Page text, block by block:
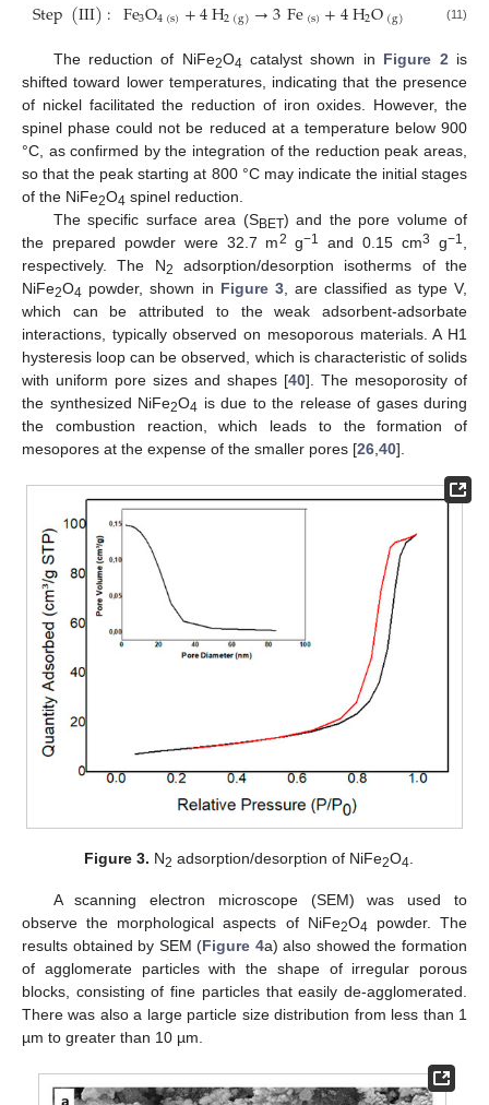
Step(III): Fe3O4(s)+4H2(g)→3Fe(s)+4H2O(g) (11)
The reduction of NiFe2O4 catalyst shown in Figure 2 is
shifted toward lower temperatures, indicating that the presence
of nickel facilitated the reduction of iron oxides. However, the
spinel phase could not be reduced at a temperature below 900
°C, as confirmed by the integration of the reduction peak areas,
so that the peak starting at 800 °C may indicate the initial stages
of the NiFe2O4 spinel reduction.
The specific surface area (SBET) and the pore volume of
the prepared powder were 32.7 m2 g−1 and 0.15 cm3 g−1
respectively. The N2
adsorption/desorption isotherms of the
NiFe2O4 powder, shown in Figure 3 , are classified as type V,
which can be attributed to the weak adsorbent-adsorbate
interactions, typically observed on mesoporous materials. A H1
hysteresis loop can be observed, which is characteristic of solids
with uniform pore sizes and shapes [40]. The mesoporosity of
the synthesized NiFe2O4 is due to the release of gases during
the combustion reaction, which leads to the formation of
mesopores at the expense of the smaller pores [26 40].
Figure 3. N2 adsorption/desorption of NiFe2O4
A scanning electron microscope (SEM) was used to
observe the morphological aspects of NiFe2O4 powder. The
results obtained by SEM (Figure 4a) also showed the formation
of agglomerate particles with the shape of irregular porous
blocks, consisting of fine particles that easily de-agglomerated.
There was also a large particle size distribution from less than 1
µm to greater than 10 µm.